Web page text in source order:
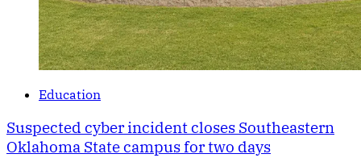
Education
Suspected cyber incident closes Southeastern
Oklahoma State campus for two days